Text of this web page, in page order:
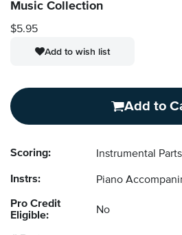
Music Collection
$5.95
Add to wish list
Add to
Scoring: Instrumental Parts
Instrs: Piano
Pro Credit
Eligible:
No